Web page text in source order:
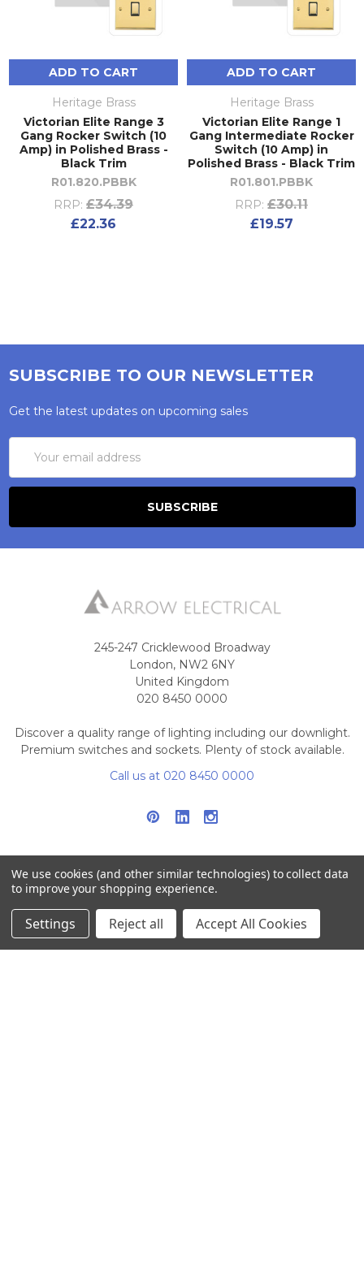
ADD TO CART
Heritage Brass
Victorian Elite Range 3
Gang Rocker Switch (10
Amp) in Polished Brass -
Black Trim
R01.820.PBBK
RRP: £34.39
£22.36
ADD TO CART
Heritage Brass
Victorian Elite Range 1
Gang Intermediate Rocker
Switch (10 Amp) in
Polished Brass - Black Trim
R01.801.PBBK
RRP: £30.11
£19.57
SUBSCRIBE TO OUR NEWSLETTER
Get the latest updates on upcoming sales
Address
245-247 Cricklewood Broadway
London, NW2 6NY
United Kingdom
020 8450 0000
Discover a quality range of lighting including our downlight.
Premium switches and sockets. Plenty of stock available.
Call us at 020 8450 0000
NAVIGATE CATEGORIES
We use cookies (and other similar technologies) to collect data
to improve your shopping experience.
Settings Reject all Accept All Cookies